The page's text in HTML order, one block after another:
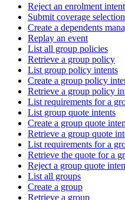
Reject an enrolment intent
Submit coverage
Create a dependents
Replay an event
List all group policies
Retrieve a group policy
List group policy intents
Create a group policy
Retrieve a group policy
List requirements for a
List group quote intents
Create a group quote
Retrieve a group quote
List requirements for a
Retrieve the quote for a
Reject a group quote
List all groups
Create a group
Retrieve a group